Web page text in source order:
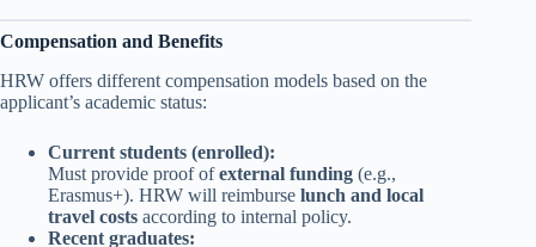
Compensation and Benefits
HRW offers different compensation models based on the
applicant’s academic status:
Current students (enrolled):
Must provide proof ofexternal funding (e.g.,
Erasmus+). HRW will reimburse lunch and local
travel costs according to internal policy.
Recent graduates: